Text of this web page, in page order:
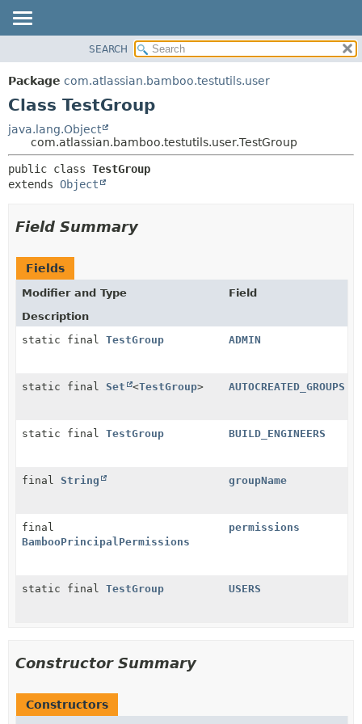
PACKAGE
CLASS
TREE
DEPRECATED
INDEX
METHOD
SEARCH
Package com.atlassian.bamboo.testutils.user
Class TestGroup
java.lang.Object
com.atlassian.bamboo.testutils.user.TestGroup
public class TestGroup
extends Object
Field Summary
Fields
Modifier and Type
Field
Description
static final TestGroup ADMIN
static final Set <TestGroup> AUTOCREATED_GROUPS
static final TestGroup BUILD_ENGINEERS
final String groupName
final
BambooPrincipalPermissions
permissions
static final TestGroup USERS
Constructor Summary
Constructors